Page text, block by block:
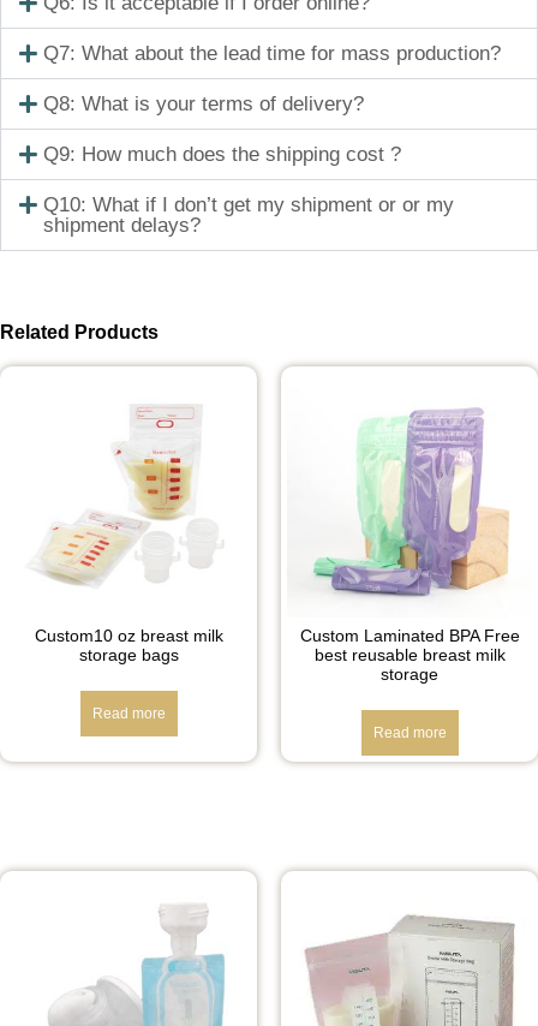
Q7: What about the lead time for mass production?
Q8: What is your terms of delivery?
Q9: How much does the shipping cost ?
Q10: What if I don’t get my shipment or or my
shipment delays?
Related Products
Custom10 oz breast milk
storage bags
Read more
Custom Laminated BPA Free
best reusable breast milk
storage
Read more